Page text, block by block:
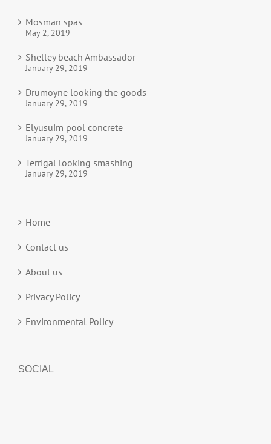
Mosman spas
May 2, 2019
Shelley beach Ambassador
January 29, 2019
Drumoyne looking the goods
January 29, 2019
Elyusuim pool concrete
January 29, 2019
Terrigal looking smashing
January 29, 2019
Home
Contact us
About us
Privacy Policy
Environmental Policy
SOCIAL